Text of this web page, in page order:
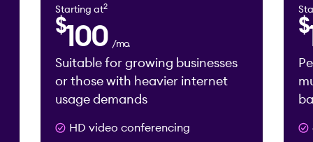
Starting at2
$100 /mo.
Suitable for growing businesses
or those with heavier internet
usage demands
HD video conferencing
$